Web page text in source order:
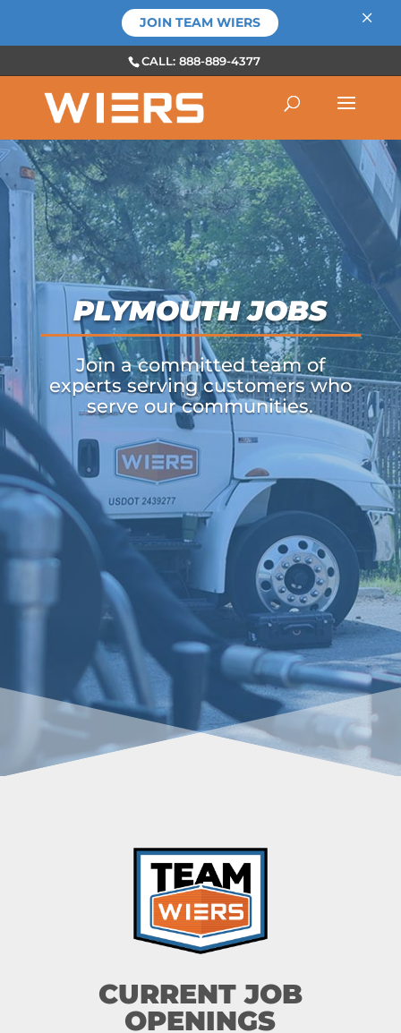
CALL: 888-889-4377
PLYMOUTH JOBS
Join a committed team of
experts serving customers who
serve our communities.
CURRENT JOB
OPENINGS
JOIN TEAM WIERS ×